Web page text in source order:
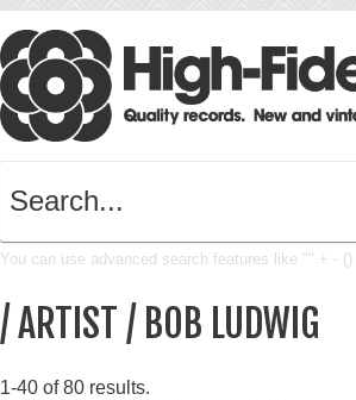
You can use advanced search features like "" + - ().
/ ARTIST / BOB LUDWIG
1-40 of 80 results.